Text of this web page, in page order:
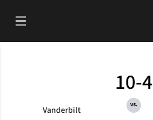
Open Main Menu
Vanderbilt
10-4
vs.